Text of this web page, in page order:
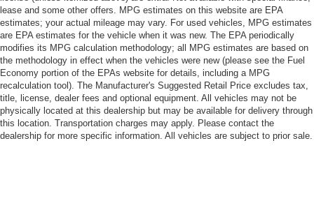
lease and some other offers. MPG estimates on this website are EPA
estimates; your actual mileage may vary. For used vehicles, MPG estimates
are EPA estimates for the vehicle when it was new. The EPA periodically
modifies its MPG calculation methodology; all MPG estimates are based on
the methodology in effect when the vehicles were new (please see the Fuel
Economy portion of the EPAs website for details, including a MPG
recalculation tool). The Manufacturer's Suggested Retail Price excludes tax,
title, license, dealer fees and optional equipment. All vehicles may not be
physically located at this dealership but may be available for delivery through
this location. Transportation charges may apply. Please contact the
dealership for more specific information. All vehicles are subject to prior sale.